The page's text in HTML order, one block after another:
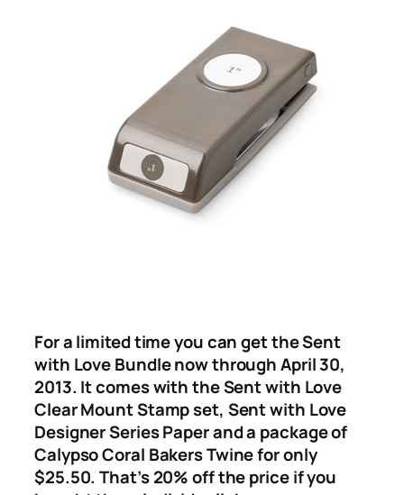
For a limited time you can get the Sent
with Love Bundle now through April 30,
2013. It comes with the Sent with Love
Clear Mount Stamp set, Sent with Love
Designer Series Paper and a package of
Calypso Coral Bakers Twine for only
$25.50. That’s 20% off the price if you